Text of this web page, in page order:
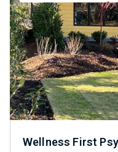
Wellness First